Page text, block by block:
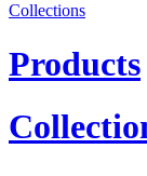
Collections
Products